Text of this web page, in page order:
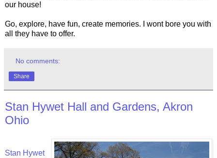
our house!
Go, explore, have fun, create memories. I wont bore you with
all they have to offer.
No comments:
Share
Stan Hywet Hall and Gardens, Akron
Ohio
Stan Hywet